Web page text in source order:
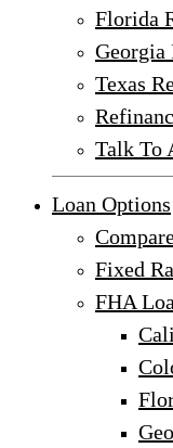
Florida
Georgia
Texas
Talk To
Loan Options
Fixed
FHA